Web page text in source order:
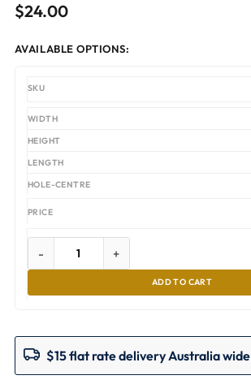
$24.00
AVAILABLE OPTIONS:
- +
ADD TO CART
$15 flat rate delivery Australia wide